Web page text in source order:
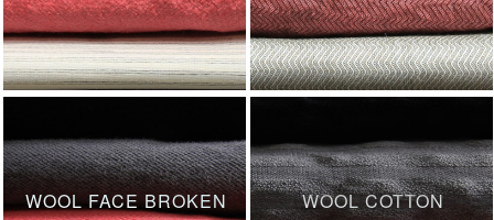
WOOL FACE BROKEN
WOOL COTTON